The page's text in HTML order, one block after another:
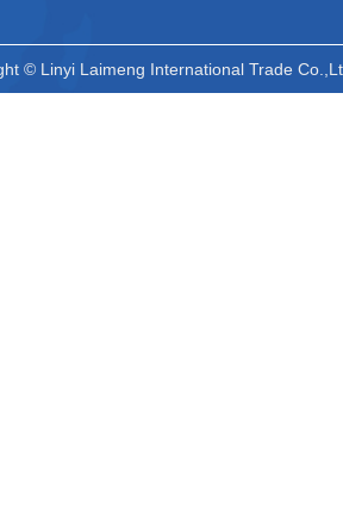
© Linyi Laimeng International Trade